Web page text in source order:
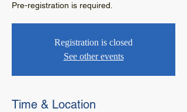
Pre-registration is required.
Registration is closed
See other events
Time & Location